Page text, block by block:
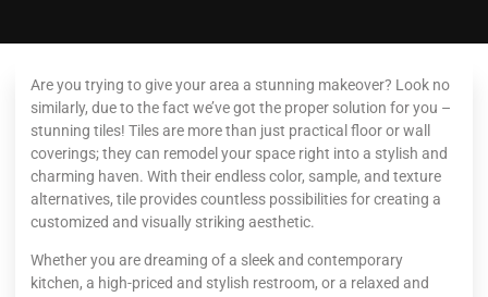
Are you trying to give your area a stunning makeover? Look no
similarly, due to the fact we’ve got the proper solution for you –
stunning tiles! Tiles are more than just practical floor or wall
coverings; they can remodel your space right into a stylish and
charming haven. With their endless color, sample, and texture
alternatives, tile provides countless possibilities for creating a
customized and visually striking aesthetic.
Whether you are dreaming of a sleek and contemporary
kitchen, a high-priced and stylish restroom, or a relaxed and